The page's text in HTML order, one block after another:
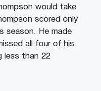
would take
scored only
season. He made
all four of his
less than 22